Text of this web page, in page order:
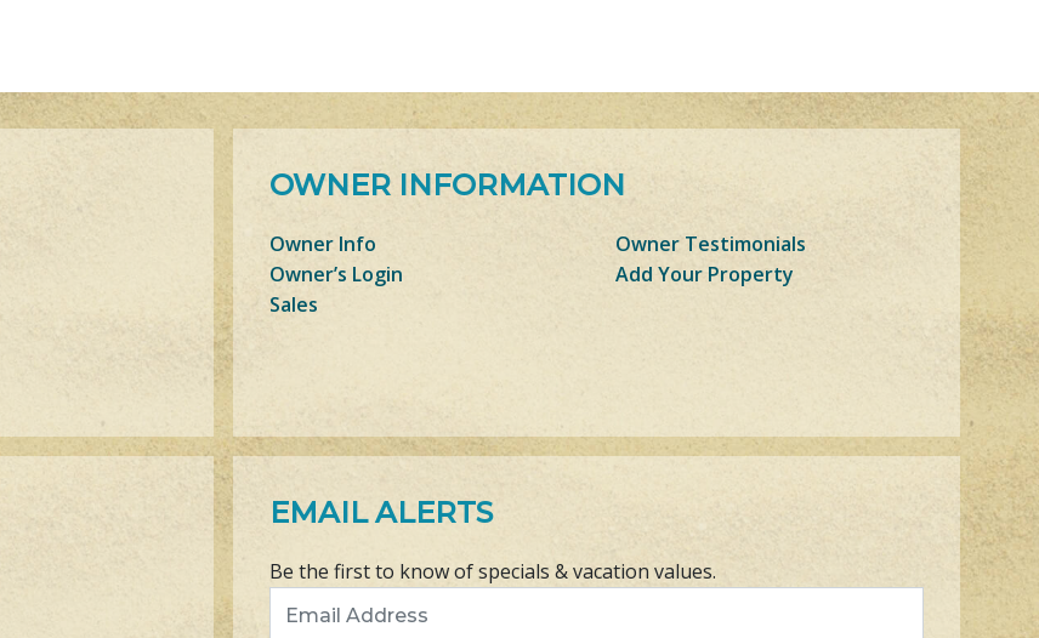
OWNER INFORMATION
Owner Info
Owner Testimonials
Owner’s Login
Add Your Property
Sales
EMAIL ALERTS
Be the first to know of specials & vacation values.